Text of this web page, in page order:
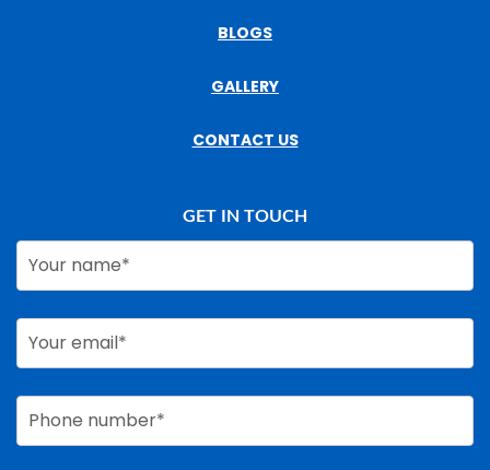
BLOGS
GALLERY
CONTACT US
GET IN TOUCH